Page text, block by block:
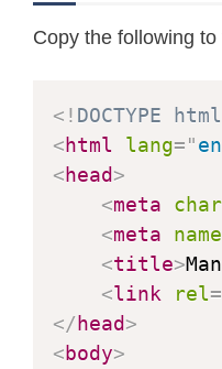
Copy the following to
<! DOCTYPE html
<html lang="en
<head>
<meta
<meta name
<title>
<link rel=
</head>
<body>